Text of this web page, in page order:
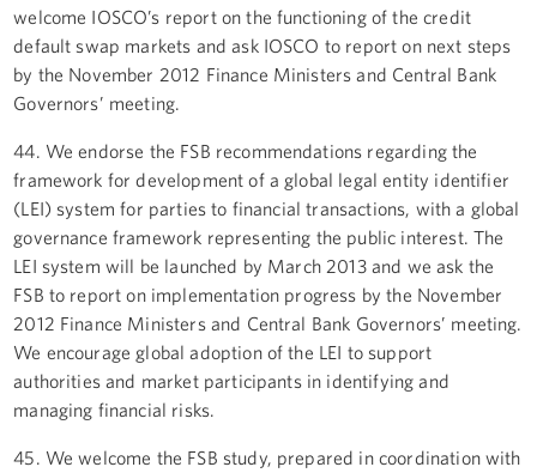
welcome IOSCO’s report on the functioning of the credit
default swap markets and ask IOSCO to report on next steps
by the November 2012 Finance Ministers and Central Bank
Governors’ meeting.
44. We endorse the FSB recommendations regarding the
framework for development of a global legal entity identifier
(LEI) system for parties to financial transactions, with a global
governance framework representing the public interest. The
LEI system will be launched by March 2013 and we ask the
FSB to report on implementation progress by the November
2012 Finance Ministers and Central Bank Governors’ meeting.
We encourage global adoption of the LEI to support
authorities and market participants in identifying and
managing financial risks.
45. We welcome the FSB study, prepared in coordination with